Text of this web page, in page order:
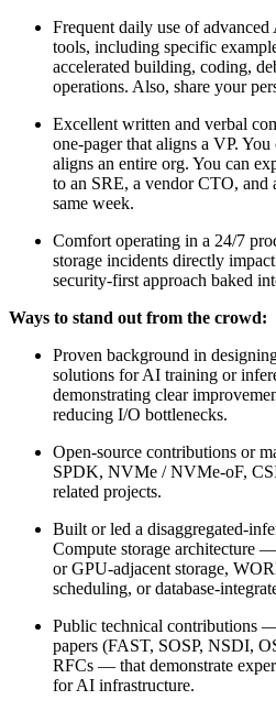
Frequent daily use of
tools, including specific
accelerated building, coding,
operations. Also, share your
Excellent written and verbal
one-pager that aligns a VP.
aligns an entire org. You can
to an SRE, a vendor CTO, and
same week.
Comfort operating in a 24/7
storage incidents directly
security-first approach baked
Ways to stand out from the crowd:
Proven background in
solutions for AI training or
demonstrating clear
reducing I/O bottlenecks.
Open-source contributions or
SPDK, NVMe / NVMe-oF,
related projects.
Built or led a disaggregated-
Compute storage architecture
or GPU-adjacent storage,
scheduling, or database-
Public technical contributions
papers (FAST, SOSP, NSDI,
RFCs — that demonstrate
for AI infrastructure.